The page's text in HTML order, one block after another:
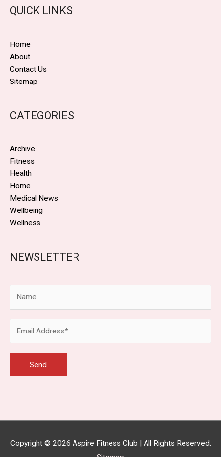
QUICK LINKS
Home
About
Contact Us
Sitemap
CATEGORIES
Archive
Fitness
Health
Home
Medical News
Wellbeing
Wellness
NEWSLETTER
Copyright © 2026 Aspire Fitness Club | All Rights Reserved.